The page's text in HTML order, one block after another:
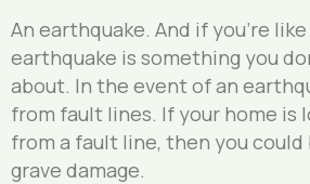
An earthquake. And if you’re
earthquake is something you
about. In the event of an
from fault lines. If your home is
from a fault line, then you
grave damage.